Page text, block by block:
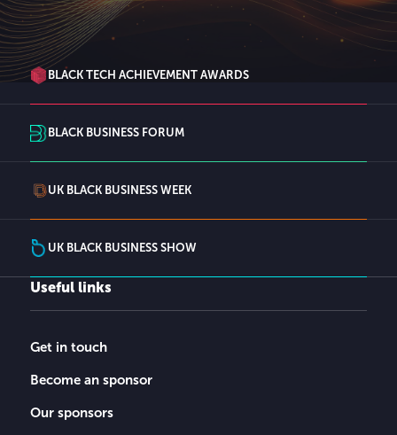
BLACK TECH ACHIEVEMENT AWARDS
BLACK BUSINESS FORUM
UK BLACK BUSINESS WEEK
UK BLACK BUSINESS SHOW
Useful links
Get in touch
Become an sponsor
Our sponsors